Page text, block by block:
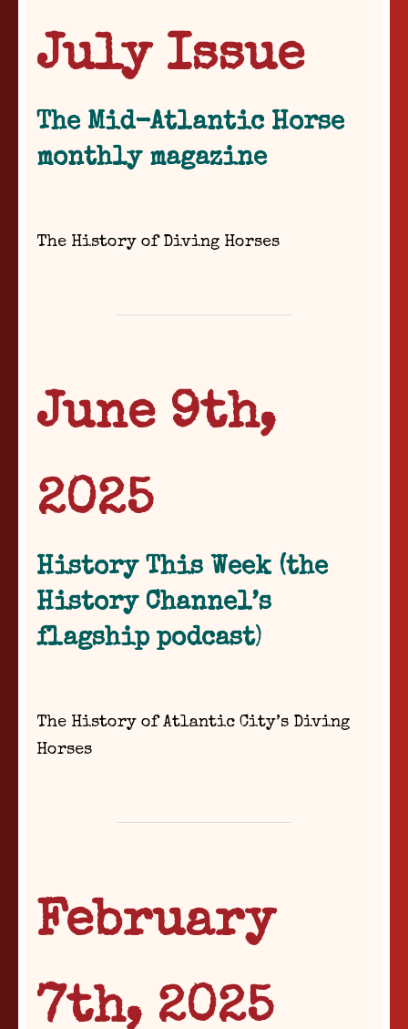
July Issue
The Mid-Atlantic Horse
monthly magazine
The History of Diving Horses
June 9th,
2025
History This Week (the
History Channel’s
flagship podcast)
The History of Atlantic City’s Diving
Horses
February
7th, 2025